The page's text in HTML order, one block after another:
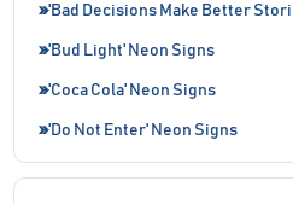
'Bad Decisions Make Better
'Bud Light' Neon Signs
'Coca Cola' Neon Signs
'Do Not Enter' Neon Signs